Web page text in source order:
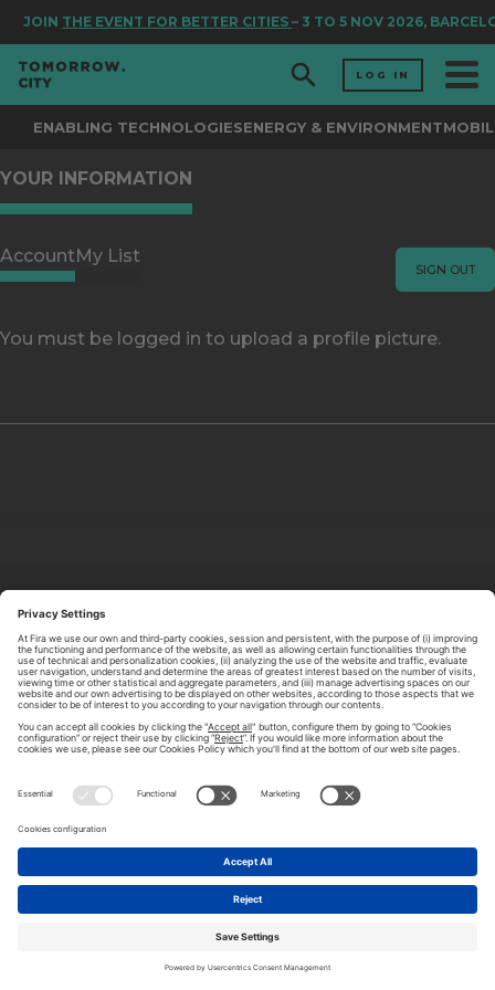
JOIN THE EVENT FOR BETTER CITIES – 3 TO 5 NOV 2026,
LOG IN
ENABLING TECHNOLOGIESENERGY & ENVIRONMENT
YOUR INFORMATION
SIGN OUT
AccountMy List
You must be logged in to upload a profile picture.
CONTACT US
LEGAL NOTICE